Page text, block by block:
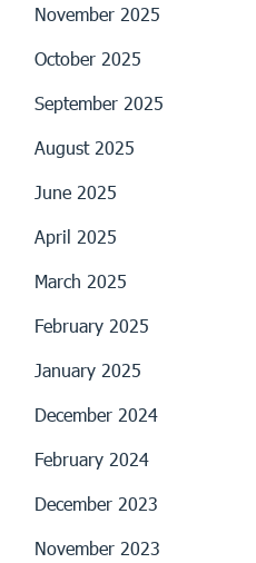
November 2025
October 2025
September 2025
August 2025
June 2025
April 2025
March 2025
February 2025
January 2025
December 2024
February 2024
December 2023
November 2023